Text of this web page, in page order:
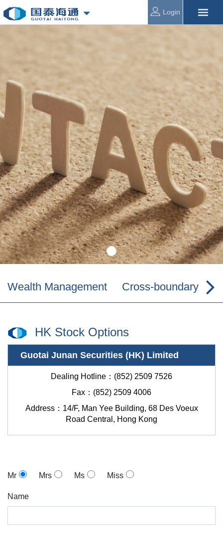
Login
Wealth Management Cross-boundary
HK Stock Options
Guotai Junan Securities (HK) Limited
Dealing Hotline：(852) 2509 7526
Fax：(852) 2509 4006
Address： 14/F, Man Yee Building, 68 Des Voeux
Road Central, Hong Kong
Mr Mrs Ms Miss
Name